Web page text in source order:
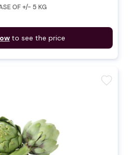
OF +/- 5 KG
to see the price
favorite